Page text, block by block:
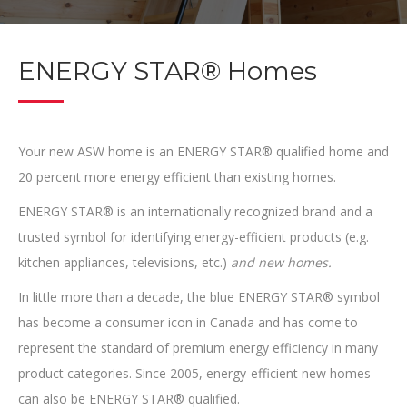
ENERGY STAR® Homes
Your new ASW home is an ENERGY STAR® qualified home and
20 percent more energy efficient than existing homes.
ENERGY STAR® is an internationally recognized brand and a
trusted symbol for identifying energy-efficient products (e.g.
kitchen appliances, televisions, etc.) and new homes.
In little more than a decade, the blue ENERGY STAR® symbol
has become a consumer icon in Canada and has come to
represent the standard of premium energy efficiency in many
product categories. Since 2005, energy-efficient new homes
can also be ENERGY STAR® qualified.